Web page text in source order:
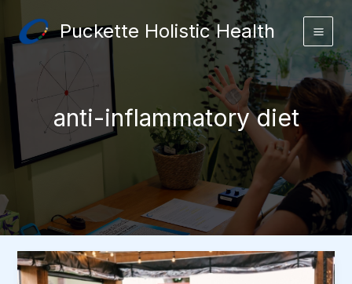
content
Puckette Holistic Health
anti-inflammatory diet